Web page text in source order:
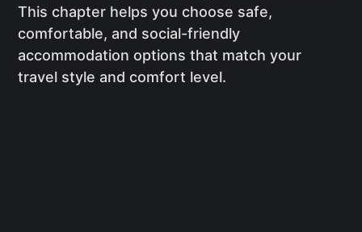
This chapter helps you choose safe,
comfortable, and social-friendly
accommodation options that match your
travel style and comfort level.